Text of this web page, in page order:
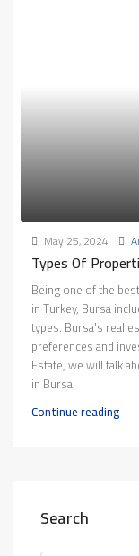
May 25, 2024
Types Of
Being one of the
in Turkey, Bursa
types. Bursa's real
preferences and
Estate, we will talk
in Bursa.
Continue reading
Search